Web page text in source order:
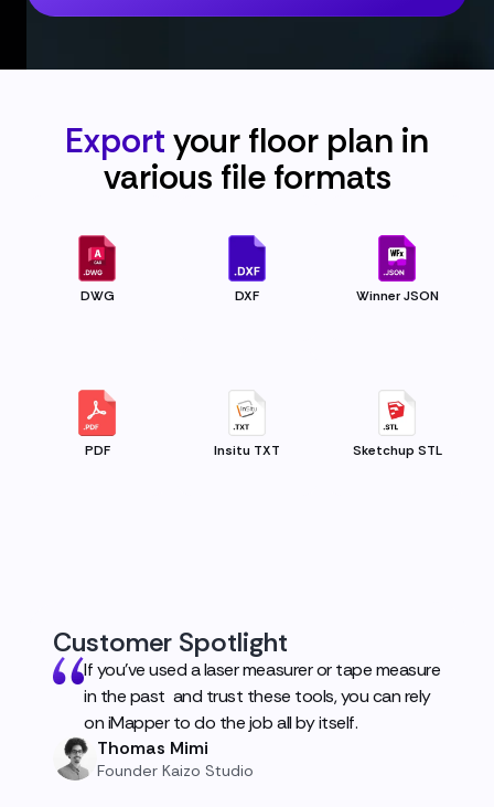
Export your floor plan in
various fileformats
DWG DXF Winner JSON
PDF Insitu TXT Sketchup STL
Customer Spotlight
If you've used a laser measurer or tape measure
in the past and trust these tools, you can rely
on iMapper to do the job all by itself.
Thomas Mimi
Founder Kaizo Studio